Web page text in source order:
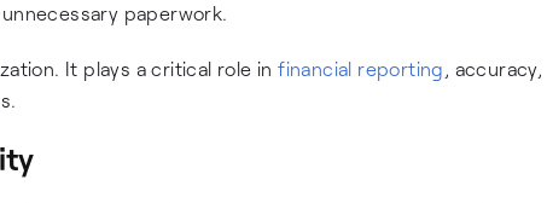
paperwork.
It plays a critical role infinancial reporting , accuracy,